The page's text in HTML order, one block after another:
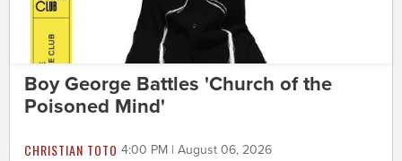
Boy George Battles 'Church of the
Poisoned Mind'
CHRISTIAN TOTO 4:00 PM | August 06, 2026